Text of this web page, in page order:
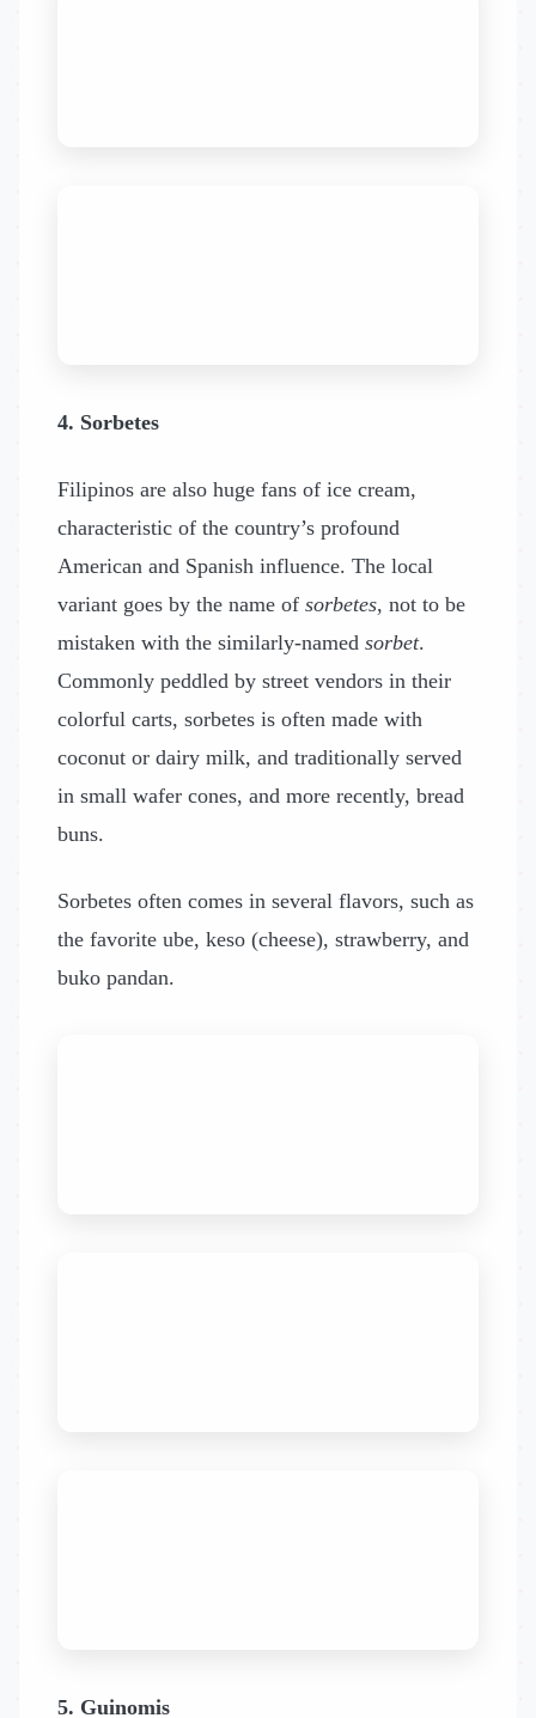
4. Sorbetes
Filipinos are also huge fans of ice cream,
characteristic of the country’s profound
American and Spanish influence. The local
variant goes by the name of sorbetes, not to be
mistaken with the similarly-named sorbet.
Commonly peddled by street vendors in their
colorful carts, sorbetes is often made with
coconut or dairy milk, and traditionally served
in small wafer cones, and more recently, bread
buns.
Sorbetes often comes in several flavors, such as
the favorite ube, keso (cheese), strawberry, and
buko pandan.
5. Guinomis